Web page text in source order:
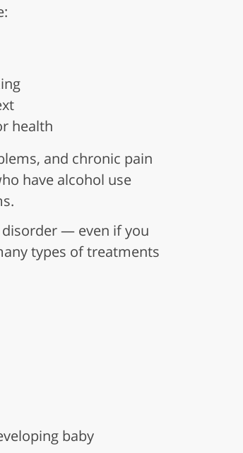
health
and chronic pain
have alcohol use
— even if you
types of treatments
baby